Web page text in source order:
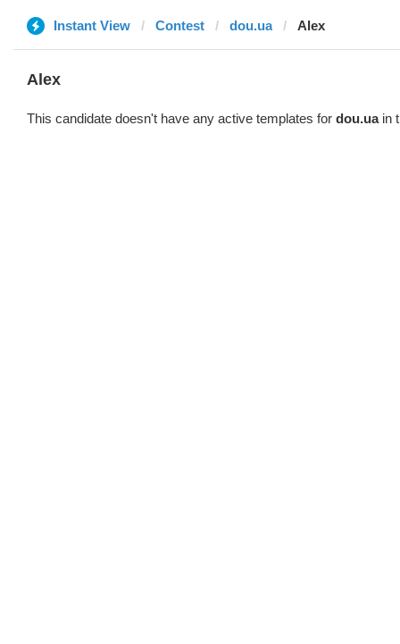
Instant View Contest dou.ua Alex
Alex
This candidate doesn't have any active templates for dou.uain